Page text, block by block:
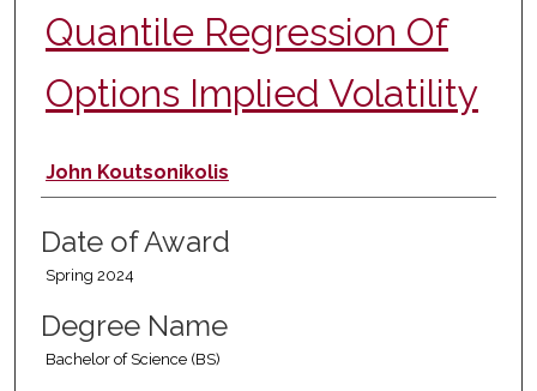
Quantile Regression Of
Options Implied Volatility
Author
John Koutsonikolis
Date of Award
Spring 2024
Degree Name
Bachelor of Science (BS)